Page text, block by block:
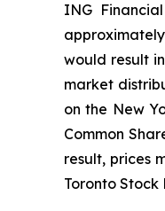
ING
would result
market
on the New
Common
result, prices
Toronto Stock